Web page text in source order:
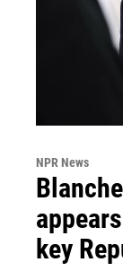
NPR News
key